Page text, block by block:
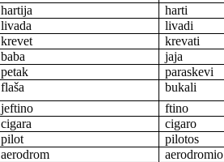
hartija
harti
livada
livadi
krevet
krevati
baba
jaja
petak
paraskevi
flaša
bukali
jeftino
ftino
cigara
cigaro
pilot
pilotos
aerodrom
aerodromio